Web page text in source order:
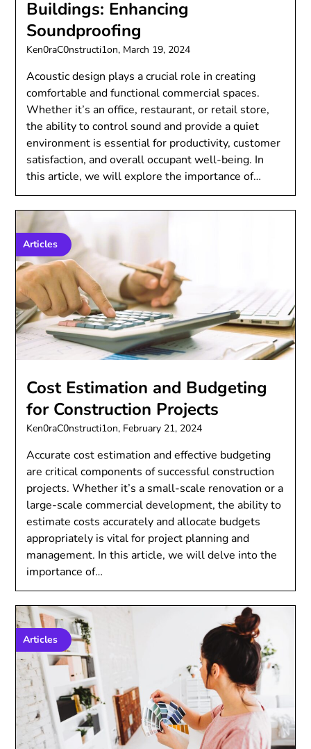
Buildings: Enhancing
Soundproofing
Ken0raC0nstructi1on, March 19, 2024
Acoustic design plays a crucial role in creating
comfortable and functional commercial spaces.
Whether it’s an office, restaurant, or retail store,
the ability to control sound and provide a quiet
environment is essential for productivity, customer
satisfaction, and overall occupant well-being. In
this article, we will explore the importance of…
Articles
Cost Estimation and Budgeting
for Construction Projects
Ken0raC0nstructi1on, February 21, 2024
Accurate cost estimation and effective budgeting
are critical components of successful construction
projects. Whether it’s a small-scale renovation or a
large-scale commercial development, the ability to
estimate costs accurately and allocate budgets
appropriately is vital for project planning and
management. In this article, we will delve into the
importance of…
Articles